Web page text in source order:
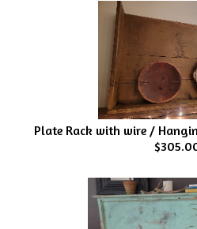
Plate Rack with wire /